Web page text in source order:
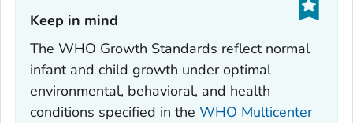
Keep in mind‎
The WHO Growth Standards reflect normal
infant and child growth under optimal
environmental, behavioral, and health
conditions specified in the WHO Multicenter